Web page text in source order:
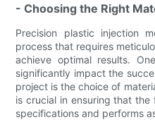
- Choosing the Right
Precision plastic injection
process that requires
achieve optimal results.
significantly impact the
project is the choice of
is crucial in ensuring that
specifications and performs